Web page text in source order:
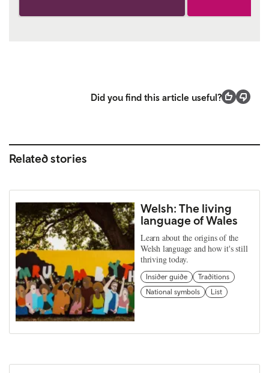
Did you find this article useful?
Related stories
Welsh: The living
language of Wales
Learn about the origins of the
Welsh language and how it's still
thriving today.
Insider guide
Traditions
National symbols
List